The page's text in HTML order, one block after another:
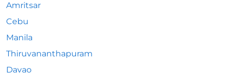
Amritsar
Cebu
Manila
Thiruvananthapuram
Davao